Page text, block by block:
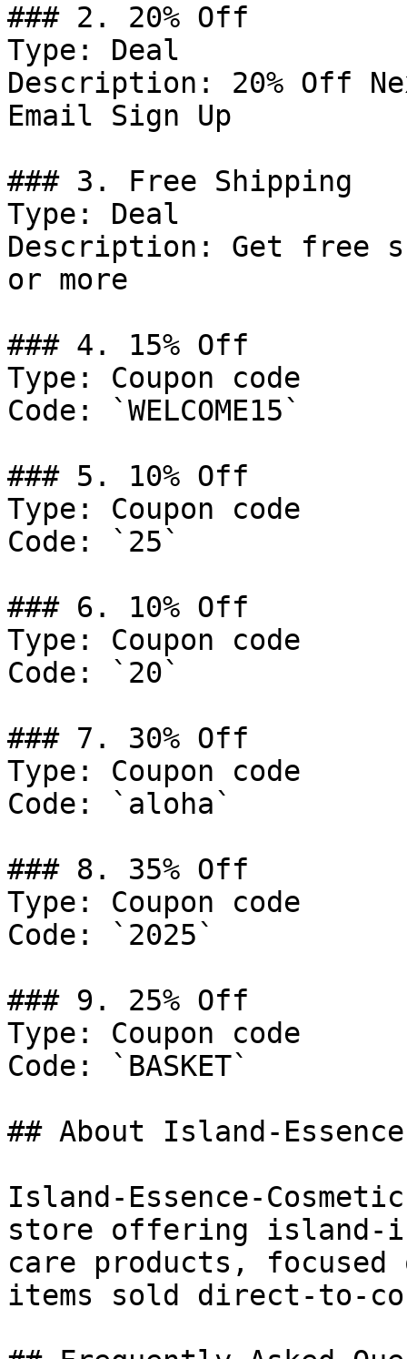
### 2. 20% Off
Type: Deal
Description: 20% Off
Email Sign Up
### 3. Free Shipping
Type: Deal
Description: Get free
or more
### 4. 15% Off
Type: Coupon code
Code: `WELCOME15`
### 5. 10% Off
Type: Coupon code
Code: `25`
### 6. 10% Off
Type: Coupon code
Code: `20`
### 7. 30% Off
Type: Coupon code
Code: `aloha`
### 8. 35% Off
Type: Coupon code
Code: `2025`
### 9. 25% Off
Type: Coupon code
Code: `BASKET`
## About Island-
Island-Essence-
store offering island-
care products, focused
items sold direct-to-